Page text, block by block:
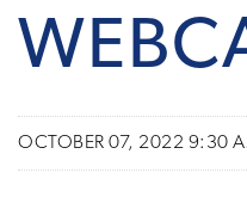
OCTOBER 07, 2022 9:30